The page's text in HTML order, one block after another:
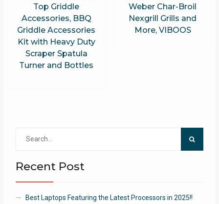
Top Griddle
Accessories, BBQ
Griddle Accessories
Kit with Heavy Duty
Scraper Spatula
Turner and Bottles
Weber Char-Broil
Nexgrill Grills and
More, VIBOOS
Recent Post
Best Laptops Featuring the Latest Processors in 2025!!